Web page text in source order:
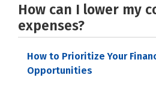
How can I lower my
expenses?
How to Prioritize Your
Opportunities